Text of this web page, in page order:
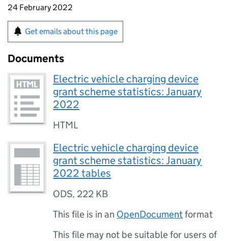
24 February 2022
Get emails about this page
Documents
Electric vehicle charging device
grant scheme statistics: January
2022
HTML
Electric vehicle charging device
grant scheme statistics: January
2022 tables
ODS, 222 KB
This file is in an OpenDocumentformat
This file may not be suitable for users of